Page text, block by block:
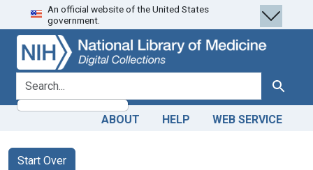
Skip
to
search
Skip to
main
content
Skip
to
first
result
An official website of the United States
government.
search for Search
ABOUT HELP WEB SERVICE
Search
Search Constraints
Start Over
You searched for: